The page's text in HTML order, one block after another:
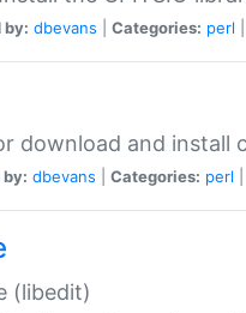
by: dbevans Categories: perl
download and install
dbevans Categories: perl
(libedit)